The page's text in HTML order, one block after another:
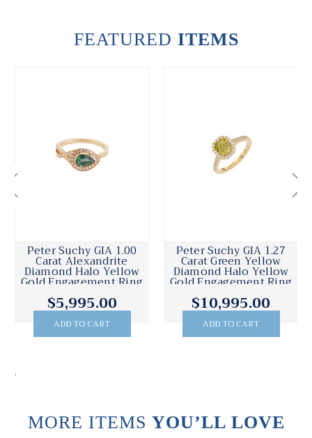
FEATURED ITEMS
Peter Suchy GIA 1.00
Carat Alexandrite
Diamond Halo Yellow
Gold Engagement Ring
$5,995.00
ADD TO CART
Peter Suchy GIA 1.27
Carat Green Yellow
Diamond Halo Yellow
Gold Engagement Ring
$10,995.00
ADD TO CART
.
MORE ITEMS YOU’LL LOVE